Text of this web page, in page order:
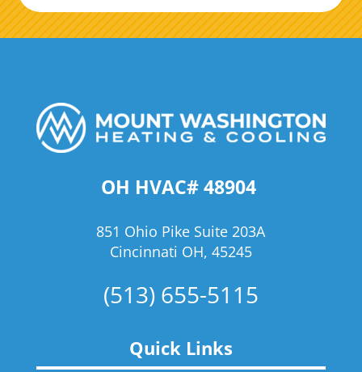
OH HVAC# 48904
851 Ohio Pike Suite 203A
Cincinnati OH, 45245
(513) 655-5115
Quick Links